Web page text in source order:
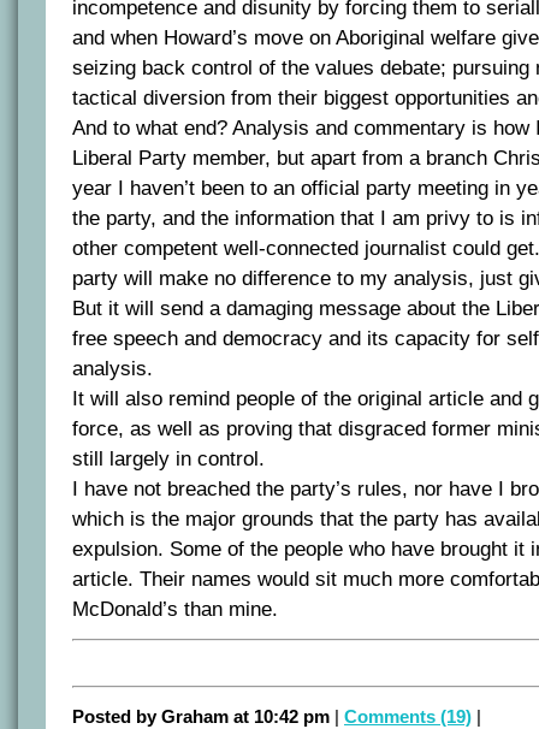
incompetence and disunity by forcing them to
and when Howard’s move on Aboriginal welfare
seizing back control of the values debate; pursuing
tactical diversion from their biggest opportunities
And to what end? Analysis and commentary is how
Liberal Party member, but apart from a branch
year I haven’t been to an official party meeting in
the party, and the information that I am privy to is
other competent well-connected journalist could
party will make no difference to my analysis, just
But it will send a damaging message about the
free speech and democracy and its capacity for
analysis.
It will also remind people of the original article and
force, as well as proving that disgraced former
still largely in control.
I have not breached the party’s rules, nor have I
which is the major grounds that the party has
expulsion. Some of the people who have brought it
article. Their names would sit much more
McDonald’s than mine.
Posted by Graham at 10:42 pm | Comments (19) |